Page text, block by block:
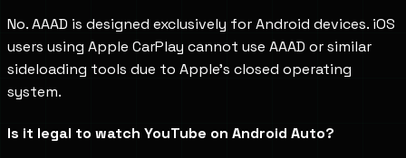
No. AAAD is designed exclusively for Android devices. iOS
users using Apple CarPlay cannot use AAAD or similar
sideloading tools due to Apple’s closed operating
system.
Is it legal to watch YouTube on Android Auto?